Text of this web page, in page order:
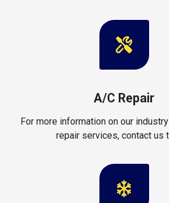
A/C Repair
For more information on our
repair services, contact us